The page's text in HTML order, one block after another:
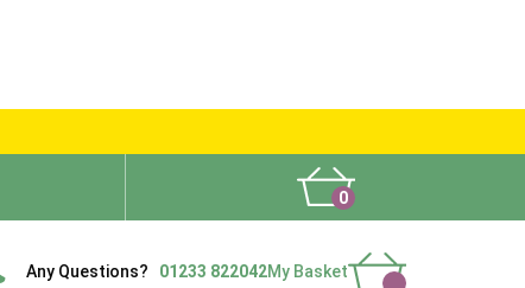
0
Any Questions? 01233 822042My Basket